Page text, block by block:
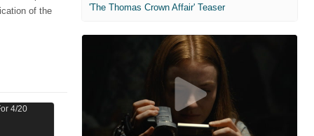
of the
'The Thomas Crown Affair' Teaser